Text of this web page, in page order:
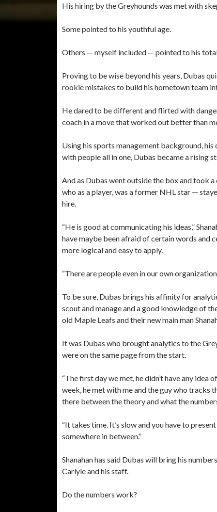
His hiring by the Greyhounds was met with
Some pointed to his youthful age.
Others — myself included — pointed to his
Proving to be wise beyond his years, Dubas
rookie mistakes to build his hometown team
He dared to be different and flirted with
coach in a move that worked out better than
Using his sports management background,
with people all in one, Dubas became a rising
And as Dubas went outside the box and took
who as a player, was a former NHL star —
hire.
“He is good at communicating his ideas,”
have maybe been afraid of certain words and
more logical and easy to apply.
“There are people even in our own
To be sure, Dubas brings his affinity for
scout and manage and a good knowledge of
old Maple Leafs and their new main man
It was Dubas who brought analytics to the
were on the same page from the start.
“The first day we met, he didn’t have any idea
week, he met with me and the guy who tracks
there between the theory and what the
“It takes time. It’s slow and you have to
somewhere in between.”
Shanahan has said Dubas will bring his
Carlyle and his staff.
Do the numbers work?